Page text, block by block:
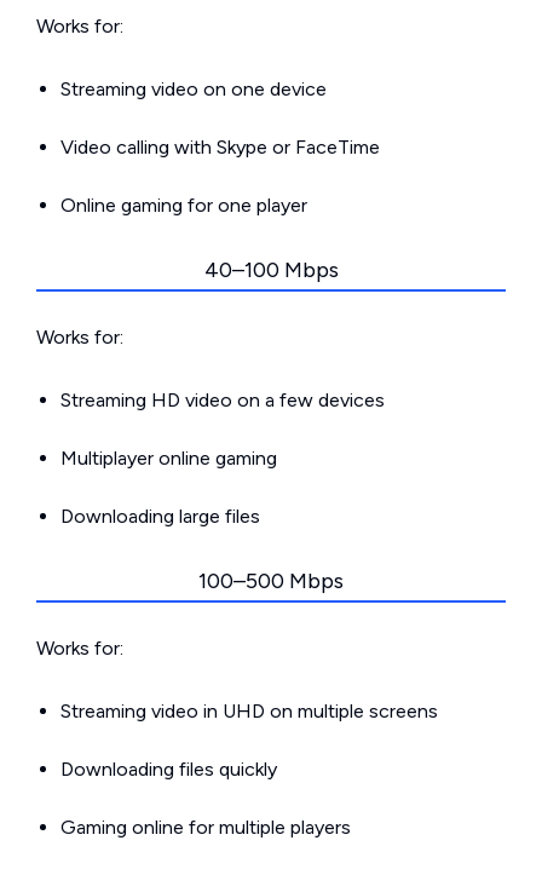
Works for:
Streaming video on one device
Video calling with Skype or FaceTime
Online gaming for one player
40–100 Mbps
Works for:
Streaming HD video on a few devices
Multiplayer online gaming
Downloading large files
100–500 Mbps
Works for:
Streaming video in UHD on multiple screens
Downloading files quickly
Gaming online for multiple players